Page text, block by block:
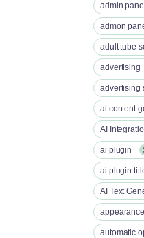
admin panel
admon
adult tube
advertising
advertising
ai content
AI
ai plugin
ai plugin
AI Text
automatic